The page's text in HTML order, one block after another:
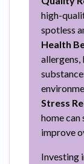
high-
spotless
Health
allergens,
Stress
home
improve
Investing